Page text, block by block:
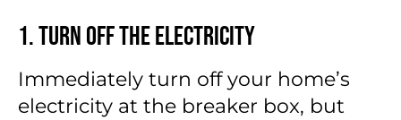
1. Turn Off the Electricity
Immediately turn off your home’s
electricity at the breaker box, but